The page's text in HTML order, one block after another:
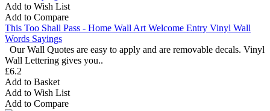
Add to Wish List
Add to Compare
This Too Shall Pass - Home Wall Art Welcome Entry Vinyl Wall
Words Sayings
Our Wall Quotes are easy to apply and are removable decals. Vinyl
Wall Lettering gives you..
£6.2
Add to Basket
Add to Wish List
Add to Compare